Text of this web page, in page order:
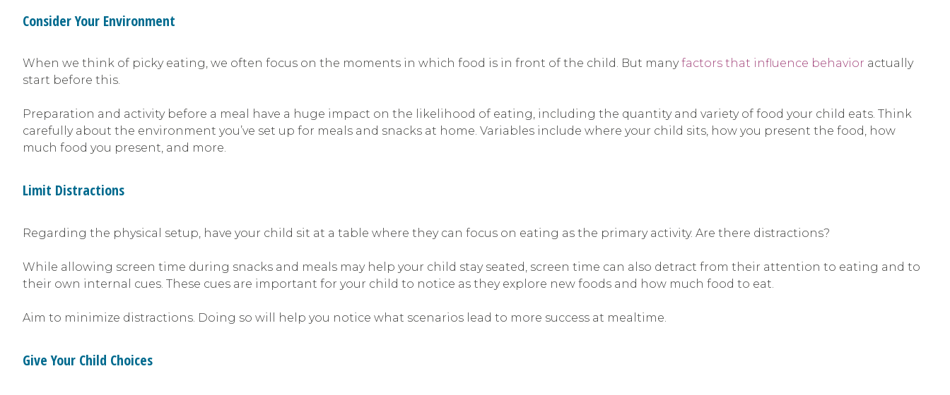
Consider Your Environment
When we think of picky eating, we often focus on the moments in which food is in front of the child. But manyfactors that influence behavior actually
start before this.
Preparation and activity before a meal have a huge impact on the likelihood of eating, including the quantity and variety of food your child eats. Think
carefully about the environment you’ve set up for meals and snacks at home. Variables include where your child sits, how you present the food, how
much food you present, and more.
Limit Distractions
Regarding the physical setup, have your child sit at a table where they can focus on eating as the primary activity. Are there distractions?
While allowing screen time during snacks and meals may help your child stay seated, screen time can also detract from their attention to eating and to
their own internal cues. These cues are important for your child to notice as they explore new foods and how much food to eat.
Aim to minimize distractions. Doing so will help you notice what scenarios lead to more success at mealtime.
Give Your Child Choices